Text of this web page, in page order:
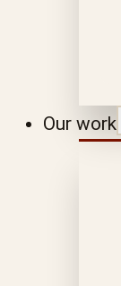
Our work